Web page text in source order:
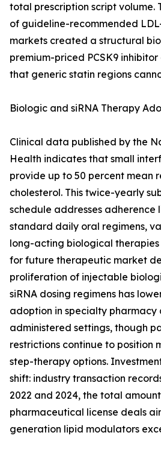
total prescription script volume.
of guideline-recommended
markets created a structural
premium-priced PCSK9
that generic statin regions
Biologic and siRNA Therapy
Clinical data published by the
Health indicates that small
provide up to 50 percent mean
cholesterol. This twice-yearly
schedule addresses adherence
standard daily oral regimens,
long-acting biological
for future therapeutic market
proliferation of injectable
siRNA dosing regimens has
adoption in specialty pharmacy
administered settings, though
restrictions continue to position
step-therapy options.
shift: industry transaction
2022 and 2024, the total
pharmaceutical license deals
generation lipid modulators